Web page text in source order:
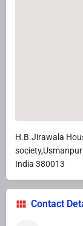
H.B.Jirawala
India 380013
Contact